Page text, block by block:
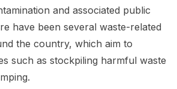
and associated public
have been several waste-related
the country, which aim to
such as stockpiling harmful waste